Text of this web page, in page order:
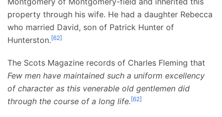
property through his wife. He had a daughter Rebecca
who married David, son of Patrick Hunter of
Hunterston.[62]
The Scots Magazine records of Charles Fleming that
Few men have maintained such a uniform excellency
of character as this venerable old gentlemen did
through the course of a long life.[62]